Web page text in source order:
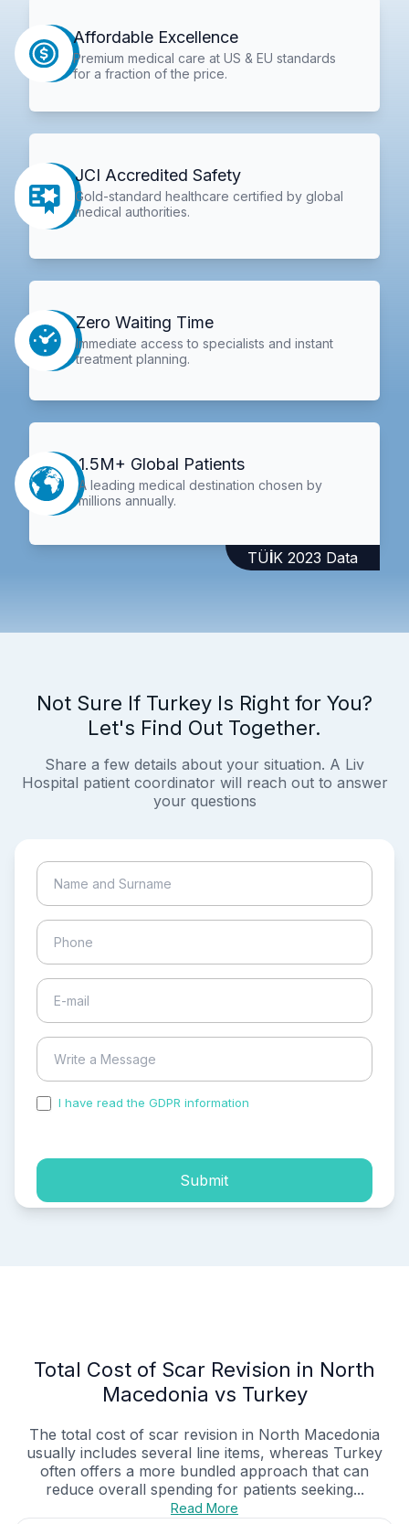
Affordable Excellence
Premium medical care at US & EU standards
for a fraction of the price.
JCI Accredited Safety
Gold-standard healthcare certified by global
medical authorities.
Zero Waiting Time
Immediate access to specialists and instant
treatment planning.
1.5M+ Global Patients
A leading medical destination chosen by
millions annually.
TÜİK 2023 Data
Not Sure If Turkey Is Right for You?
Let's Find Out Together.
Share a few details about your situation. A Liv
Hospital patient coordinator will reach out to answer
your questions
I have read the GDPR information
Submit
Total Cost of Scar Revision in North
Macedonia vs Turkey
The total cost of scar revision in North Macedonia
usually includes several line items, whereas Turkey
often offers a more bundled approach that can
reduce overall spending for patients seeking...
Read More